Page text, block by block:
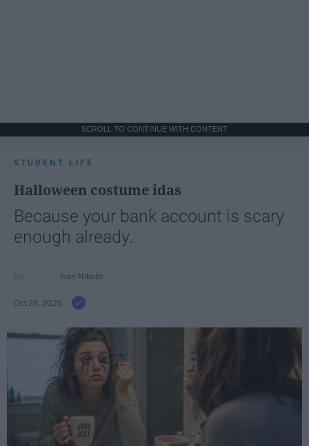
SCROLL TO CONTINUE WITH CONTENT
STUDENT LIFE
Halloween costume idas
Because your bank account is scary
enough already.
Ivan Nikolic
Oct 28, 2025